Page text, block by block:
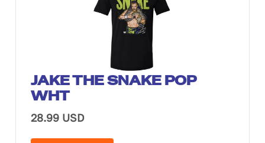
JAKE THE SNAKE POP
WHT
28.99 USD